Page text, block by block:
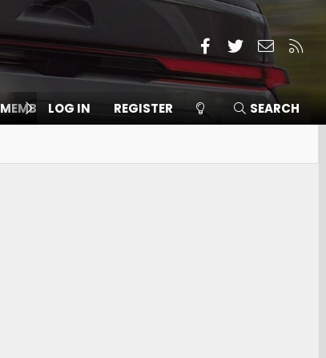
Facebook
TwitterContact
MEMBERS ⛽️ ICE F-150
LOG IN REGISTER SEARCH